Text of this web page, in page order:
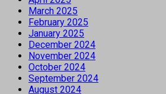
March 2025
February 2025
January 2025
December 2024
November 2024
October 2024
September 2024
August 2024